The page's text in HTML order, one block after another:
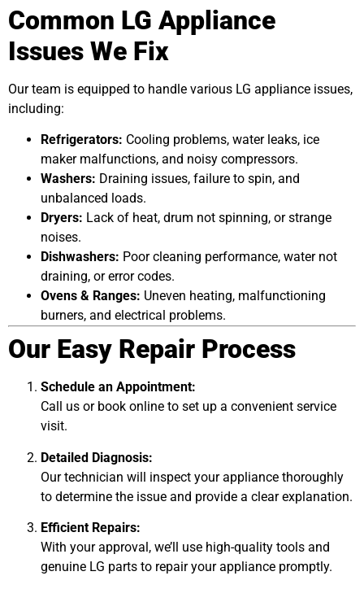
Common LG Appliance
Issues We Fix
Our team is equipped to handle various LG appliance issues,
including:
Refrigerators: Cooling problems, water leaks, ice
maker malfunctions, and noisy compressors.
Washers: Draining issues, failure to spin, and
unbalanced loads.
Dryers: Lack of heat, drum not spinning, or strange
noises.
Dishwashers: Poor cleaning performance, water not
draining, or error codes.
Ovens & Ranges: Uneven heating, malfunctioning
burners, and electrical problems.
Our Easy Repair Process
Schedule an Appointment:
Call us or book online to set up a convenient service
visit.
Detailed Diagnosis:
Our technician will inspect your appliance thoroughly
to determine the issue and provide a clear explanation.
Efficient Repairs:
With your approval, we’ll use high-quality tools and
genuine LG parts to repair your appliance promptly.